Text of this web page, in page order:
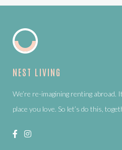
NEST LIVING
We’re re-imagining renting abroad.
place you love. So let’s do this,